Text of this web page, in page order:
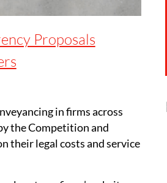
Proposals
in firms across
the Competition and
their legal costs and service